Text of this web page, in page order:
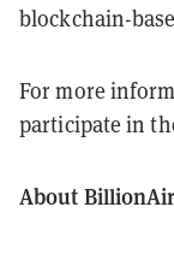
blockchain-
For more
participate in
About BillionAir